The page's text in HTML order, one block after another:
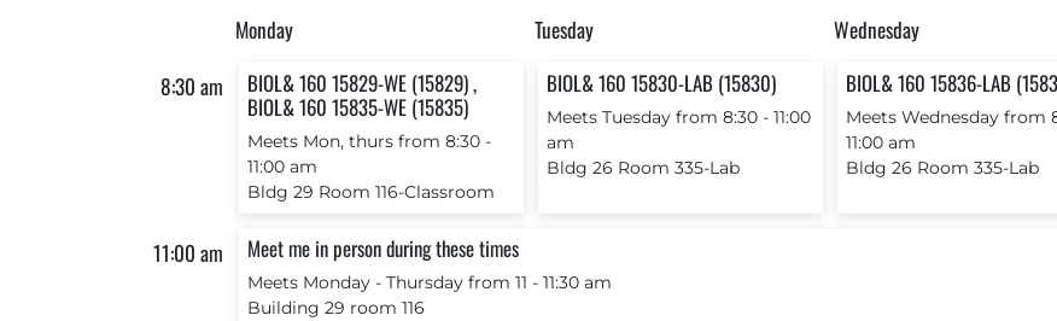
Monday Tuesday Wednesday
8:30 am
BIOL& 160 15830-LAB (15830)
Meets Tuesday from 8:30 ‐ 11:00
am
Bldg 26 Room 335-Lab
BIOL& 160 15836-LAB
Meets Wednesday from
11:00 am
Bldg 26 Room 335-Lab
BIOL& 160 15829-WE (15829) ,
BIOL& 160 15835-WE (15835)
Meets Mon, thurs from 8:30 ‐
11:00 am
Bldg 29 Room 116-Classroom
11:00 am Meet me in person during these times
Meets Monday ‐ Thursday from 11 ‐ 11:30 am
Building 29 room 116